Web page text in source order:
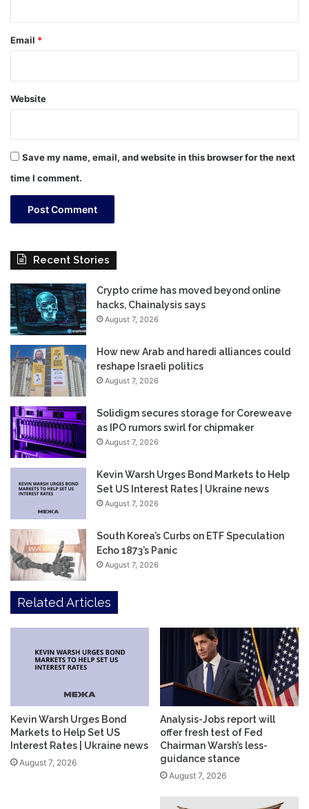
Email *
Website
Save my name, email, and website in this browser for the next
time I comment.
Recent Stories
Crypto crime has moved beyond online
hacks, Chainalysis says
August 7, 2026
How new Arab and haredi alliances could
reshape Israeli politics
August 7, 2026
Solidigm secures storage for Coreweave
as IPO rumors swirl for chipmaker
August 7, 2026
Kevin Warsh Urges Bond Markets to Help
Set US Interest Rates | Ukraine news
August 7, 2026
South Korea’s Curbs on ETF Speculation
Echo 1873’s Panic
August 7, 2026
Related Articles
Kevin Warsh Urges Bond
Markets to Help Set US
Interest Rates | Ukraine news
August 7, 2026
Analysis-Jobs report will
offer fresh test of Fed
Chairman Warsh’s less-
guidance stance
August 7, 2026